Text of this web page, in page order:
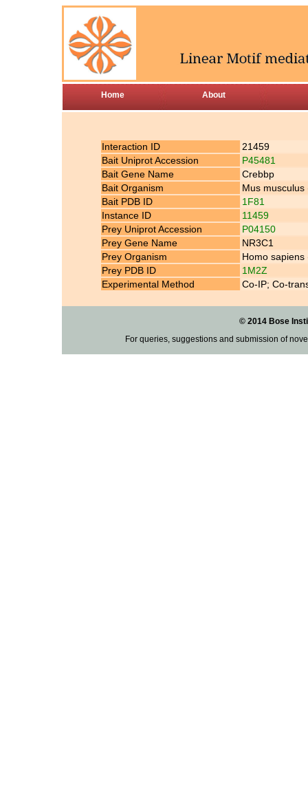
Home About
Interaction ID
21459
Bait Uniprot Accession
P45481
Bait Gene Name
Crebbp
Bait Organism
Mus musculus
Bait PDB ID
1F81
Instance ID
11459
Prey Uniprot Accession
P04150
Prey Gene Name
NR3C1
Prey Organism
Homo sapiens
Prey PDB ID
1M2Z
Experimental Method
Co-IP; Co-
© 2014 Bose
For queries, suggestions and submission of